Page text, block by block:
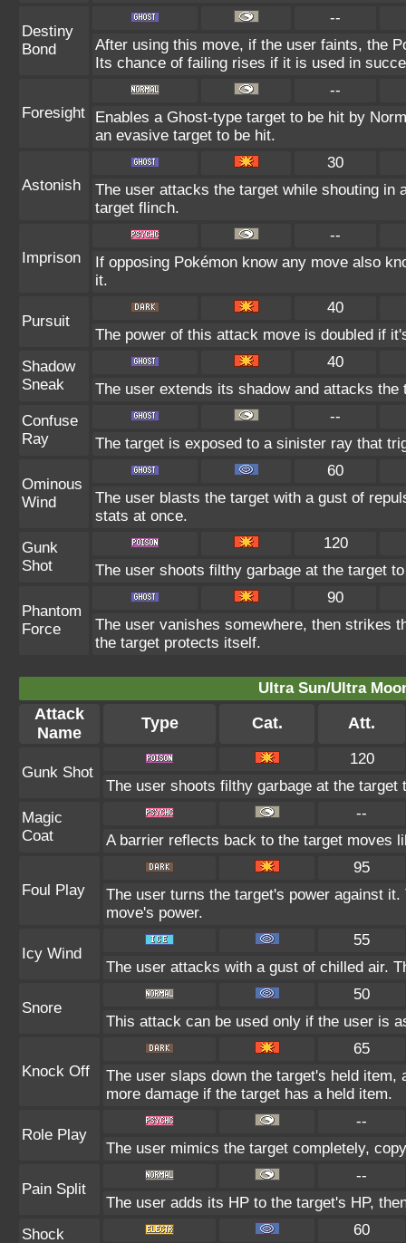
Destiny
Bond
--
After using this move, if the user faints, the
Its chance of failing rises if it is used in
Foresight
--
Enables a Ghost-type target to be hit by
an evasive target to be hit.
Astonish
30
The user attacks the target while shouting in
target flinch.
Imprison
--
If opposing Pokémon know any move also
it.
Pursuit
40
The power of this attack move is doubled if
Shadow
Sneak
40
The user extends its shadow and attacks
Confuse
Ray
--
The target is exposed to a sinister ray that
Ominous
Wind
60
The user blasts the target with a gust of
stats at once.
Gunk
Shot
120
The user shoots filthy garbage at the target
Phantom
Force
90
The user vanishes somewhere, then strikes
the target protects itself.
Ultra Sun/Ultra
Attack
Name
Type Cat. Att.
Gunk Shot
120
The user shoots filthy garbage at the
Magic
Coat
--
A barrier reflects back to the target moves
Foul Play
95
The user turns the target's power against
move's power.
Icy Wind
55
The user attacks with a gust of chilled air.
Snore
50
This attack can be used only if the user is
Knock Off
65
The user slaps down the target's held
more damage if the target has a held item.
Role Play
--
The user mimics the target completely,
Pain Split
--
The user adds its HP to the target's HP,
Shock
60